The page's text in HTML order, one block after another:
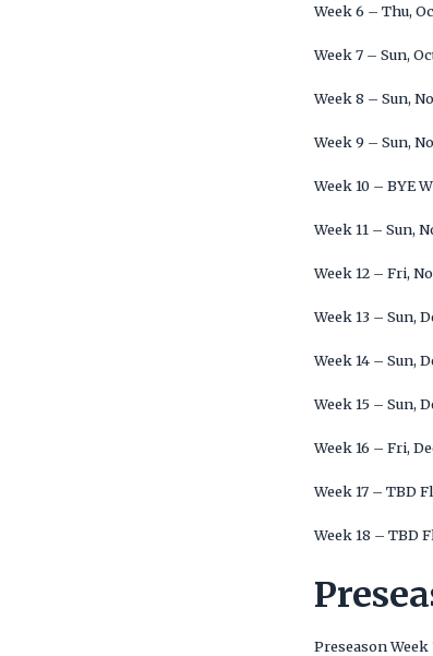
Week 6 – Thu,
Week 7 – Sun,
Week 8 – Sun,
Week 9 – Sun,
Week 10 – BYE
Week 11 – Sun,
Week 12 – Fri,
Week 13 – Sun,
Week 14 – Sun,
Week 15 – Sun,
Week 16 – Fri,
Week 17 – TBD
Week 18 – TBD
Preseason